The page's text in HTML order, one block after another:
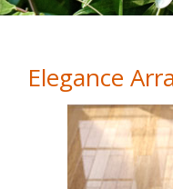
Elegance